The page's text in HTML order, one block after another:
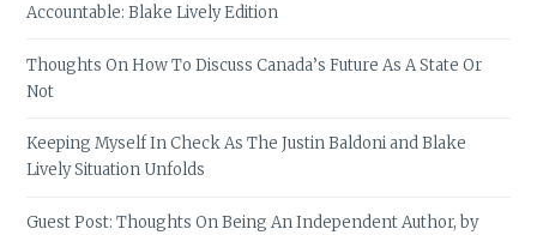
Accountable: Blake Lively Edition
Thoughts On How To Discuss Canada’s Future As A State Or
Not
Keeping Myself In Check As The Justin Baldoni and Blake
Lively Situation Unfolds
Guest Post: Thoughts On Being An Independent Author, by